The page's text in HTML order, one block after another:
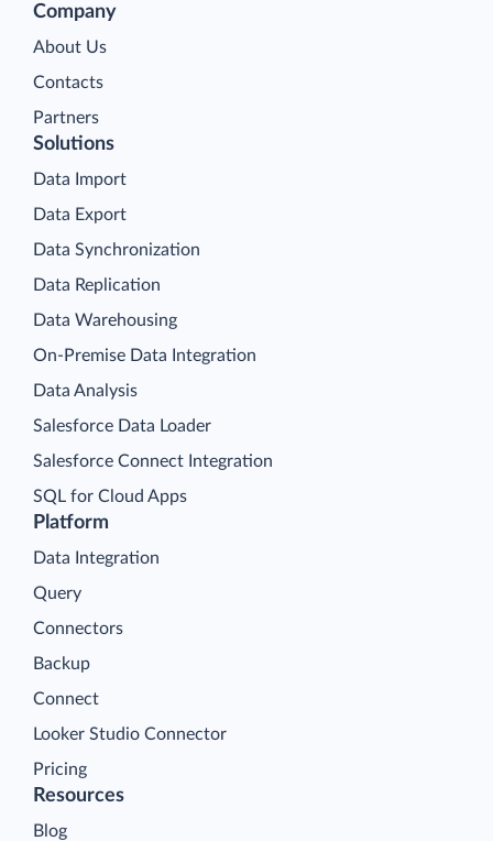
Company
About Us
Contacts
Partners
Platform
Data Integration
Query
Connectors
Backup
Connect
Looker Studio Connector
Pricing
Solutions
Data Import
Data Export
Data Synchronization
Data Replication
Data Warehousing
On-Premise Data Integration
Data Analysis
Salesforce Data Loader
Salesforce Connect Integration
SQL for Cloud Apps
Resources
Blog